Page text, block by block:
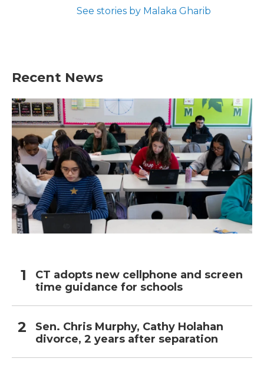
See stories by Malaka Gharib
Recent News
CT adopts new cellphone and screen
time guidance for schools
Sen. Chris Murphy, Cathy Holahan
divorce, 2 years after separation